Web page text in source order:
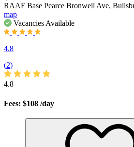
RAAF Base Pearce Bronwell Ave,
map
Vacancies Available
4.8
(2)
4.8
Fees: $108 /day